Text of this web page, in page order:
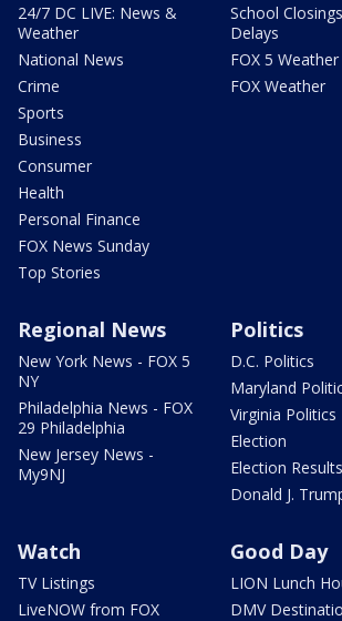
24/7 DC LIVE: News &
Weather
National News
Crime
Sports
Business
Consumer
Health
Personal Finance
FOX News Sunday
Top Stories
School
Delays
FOX 5 Weather
FOX Weather
Regional News
New York News - FOX 5
NY
Philadelphia News - FOX
29 Philadelphia
New Jersey News -
My9NJ
Politics
D.C. Politics
Maryland
Virginia Politics
Election
Election Results
Donald J.
Watch
TV Listings
LiveNOW from FOX
Good Day
LION Lunch
DMV